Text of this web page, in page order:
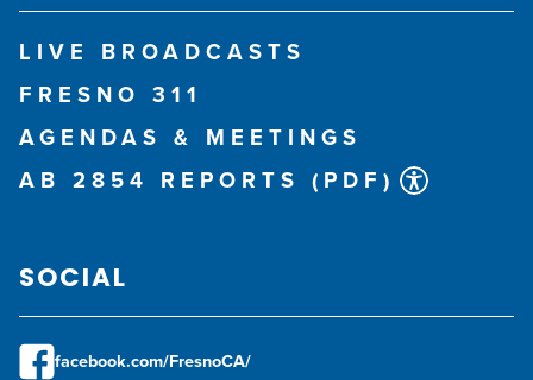
LIVE BROADCASTS
FRESNO 311
AGENDAS & MEETINGS
AB 2854 REPORTS (PDF)
SOCIAL
facebook.com/FresnoCA/